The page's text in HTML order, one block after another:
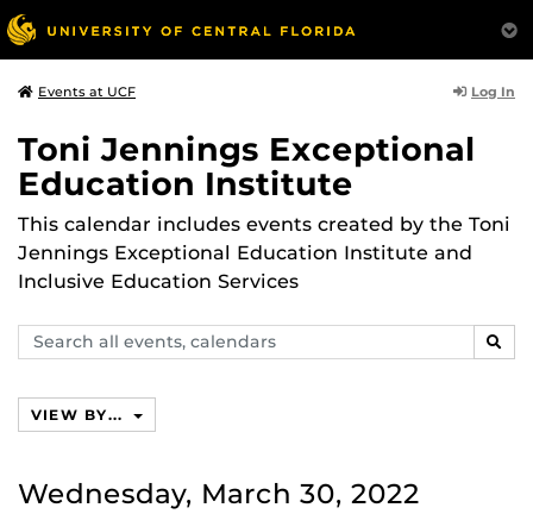
Events at UCF Log In
Toni Jennings Exceptional
Education Institute
This calendar includes events created by the Toni
Jennings Exceptional Education Institute and
Inclusive Education Services
Search
events,
VIEW BY...
Wednesday, March 30, 2022